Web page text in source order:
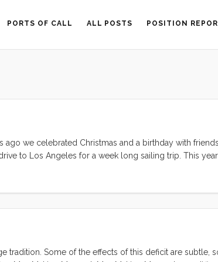
PORTS OF CALL ALL POSTS POSITION
we celebrated Christmas and a birthday with
to Los Angeles for a week long sailing trip. This year
in our marina. We decorated Convivia with Waldorf
the company of our friends in the days leading up
tradition. Some of the effects of this deficit are subtle,